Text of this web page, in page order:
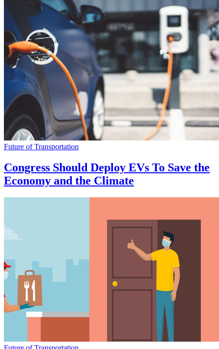
Future of Transportation
Congress Should Deploy EVs To Save the
Economy and the Climate